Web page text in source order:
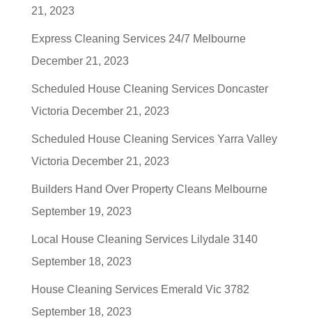
21, 2023
Express Cleaning Services 24/7 Melbourne
December 21, 2023
Scheduled House Cleaning Services Doncaster
Victoria December 21, 2023
Scheduled House Cleaning Services Yarra Valley
Victoria December 21, 2023
Builders Hand Over Property Cleans Melbourne
September 19, 2023
Local House Cleaning Services Lilydale 3140
September 18, 2023
House Cleaning Services Emerald Vic 3782
September 18, 2023